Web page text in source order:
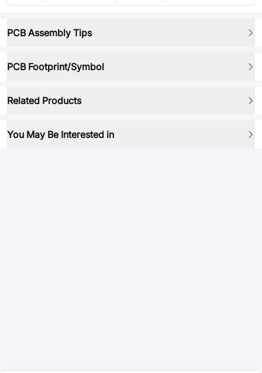
PCB Assembly Tips
PCB Footprint/Symbol
Related Products
You May Be Interested in